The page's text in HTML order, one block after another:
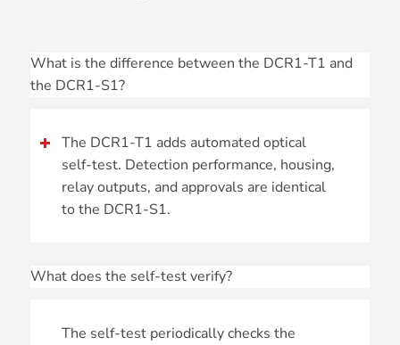
What is the difference between the DCR1-T1 and
the DCR1-S1?
The DCR1-T1 adds automated optical
self-test. Detection performance, housing,
relay outputs, and approvals are identical
to the DCR1-S1.
What does the self-test verify?
The self-test periodically checks the